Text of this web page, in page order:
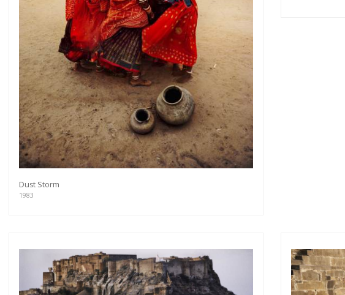
Dust Storm
1983